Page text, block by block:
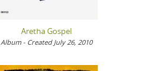
Aretha Gospel
Album - Created July 26, 2010